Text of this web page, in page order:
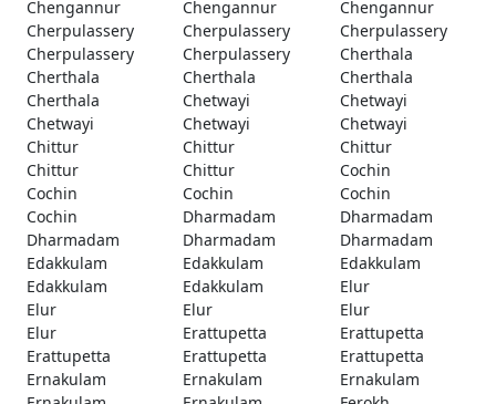
Chengannur
Chengannur
Chengannur
Cherpulassery
Cherpulassery
Cherpulassery
Cherpulassery
Cherpulassery
Cherthala
Cherthala
Cherthala
Cherthala
Cherthala
Chetwayi
Chetwayi
Chetwayi
Chetwayi
Chetwayi
Chittur
Chittur
Chittur
Chittur
Chittur
Cochin
Cochin
Cochin
Cochin
Cochin
Dharmadam
Dharmadam
Dharmadam
Dharmadam
Dharmadam
Edakkulam
Edakkulam
Edakkulam
Edakkulam
Edakkulam
Elur
Elur
Elur
Elur
Elur
Erattupetta
Erattupetta
Erattupetta
Erattupetta
Erattupetta
Ernakulam
Ernakulam
Ernakulam